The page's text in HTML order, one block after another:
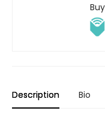
Description Bio